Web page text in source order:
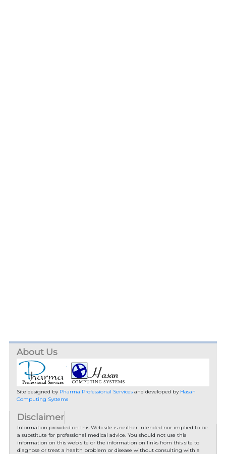
About Us
Site designed by Pharma Professional Servicesand developed by Hasan
Computing Systems
Disclaimer
Information provided on this Web site is neither intended nor implied to be
a substitute for professional medical advice. You should not use this
information on this web site or the information on links from this site to
diagnose or treat a health problem or disease without consulting with a